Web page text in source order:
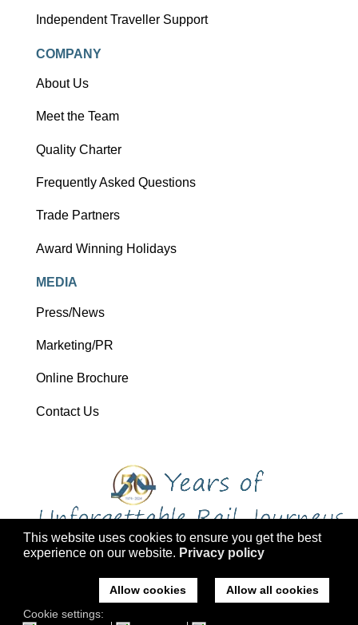
This website uses cookies to ensure you get the best
experience on our website. Privacy policy
Allow cookies
Allow all cookies
Cookie settings:
Independent Traveller Support
COMPANY
About Us
Meet the Team
Quality Charter
Frequently Asked Questions
Trade Partners
Award Winning Holidays
MEDIA
Press/News
Marketing/PR
Online Brochure
Contact Us
Company No: 2555576, VAT Registration: 793 4757 77, ATOL: 3047
Registered office: Ffestiniog Travel, Former St Mary's Church, Tremadog,